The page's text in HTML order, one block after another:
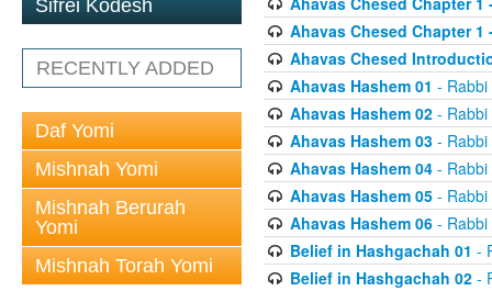
Sifrei Kodesh
RECENTLY ADDED
Daf Yomi
Mishnah Yomi
Mishnah Berurah
Yomi
Mishnah Torah Yomi
Ahavas Chesed Chapter 1
Ahavas Chesed
Ahavas Hashem 01 -
Ahavas Hashem 02- Rabbi
Ahavas Hashem 03- Rabbi
Ahavas Hashem 04- Rabbi
Ahavas Hashem 05- Rabbi
Ahavas Hashem 06- Rabbi
Belief in Hashgachah 01 -
Belief in Hashgachah 02-